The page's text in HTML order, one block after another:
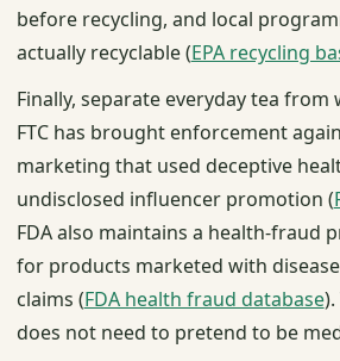
before recycling, and local
actually recyclable (EPA recycling
Finally, separate everyday tea from
FTC has brought enforcement
marketing that used deceptive
undisclosed influencer promotion (
FDA also maintains a health-fraud
for products marketed with
claims (FDA health fraud database
does not need to pretend to be